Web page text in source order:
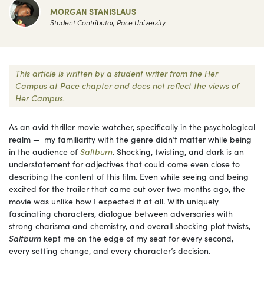
MORGAN STANISLAUS
Student Contributor, Pace University
This article is written by a student writer from the Her
Campus at Pace chapter and does not reflect the views of
Her Campus.
As an avid thriller movie watcher, specifically in the psychological
realm — my familiarity with the genre didn’t matter while being
in the audience of Saltburn. Shocking, twisting, and dark is an
understatement for adjectives that could come even close to
describing the content of this film. Even while seeing and being
excited for the trailer that came out over two months ago, the
movie was unlike how I expected it at all. With uniquely
fascinating characters, dialogue between adversaries with
strong charisma and chemistry, and overall shocking plot twists,
Saltburn kept me on the edge of my seat for every second,
every setting change, and every character’s decision.